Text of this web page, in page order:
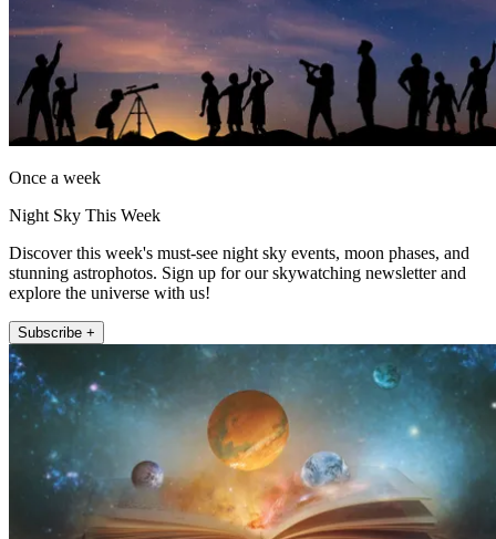
Once a week
Night Sky This Week
Discover this week's must-see night sky events, moon phases, and
stunning astrophotos. Sign up for our skywatching newsletter and
explore the universe with us!
Subscribe +